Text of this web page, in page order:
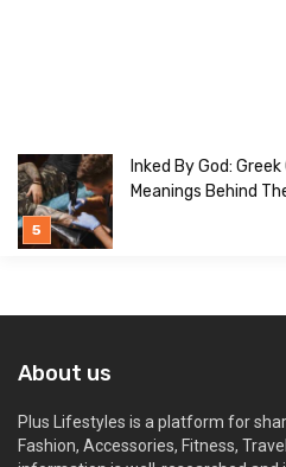
Inked By God:
Meanings Behind
About us
Plus Lifestyles is a platform for
Fashion, Accessories, Fitness,